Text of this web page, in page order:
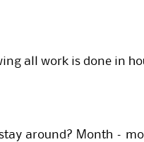
all work is done in
around? Month –